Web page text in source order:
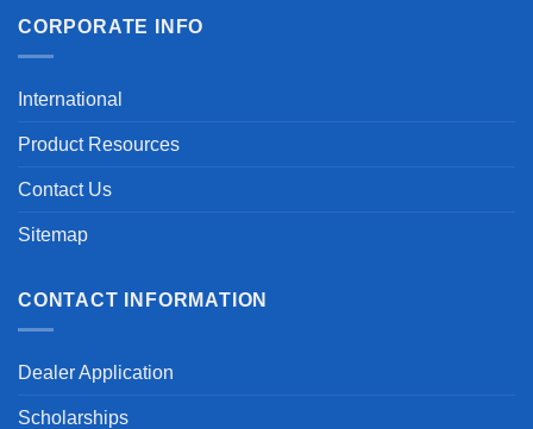
CORPORATE INFO
International
Product Resources
Contact Us
Sitemap
CONTACT INFORMATION
Dealer Application
Scholarships